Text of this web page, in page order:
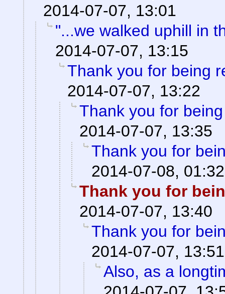
2014-07-07, 13:01
"...we walked uphill in
2014-07-07, 13:15
Thank you for being
2014-07-07, 13:22
Thank you for
2014-07-07, 13:35
Thank you for
2014-07-08, 01:32
Thank you for
2014-07-07, 13:40
Thank you for
2014-07-07, 13:51
Also, as a